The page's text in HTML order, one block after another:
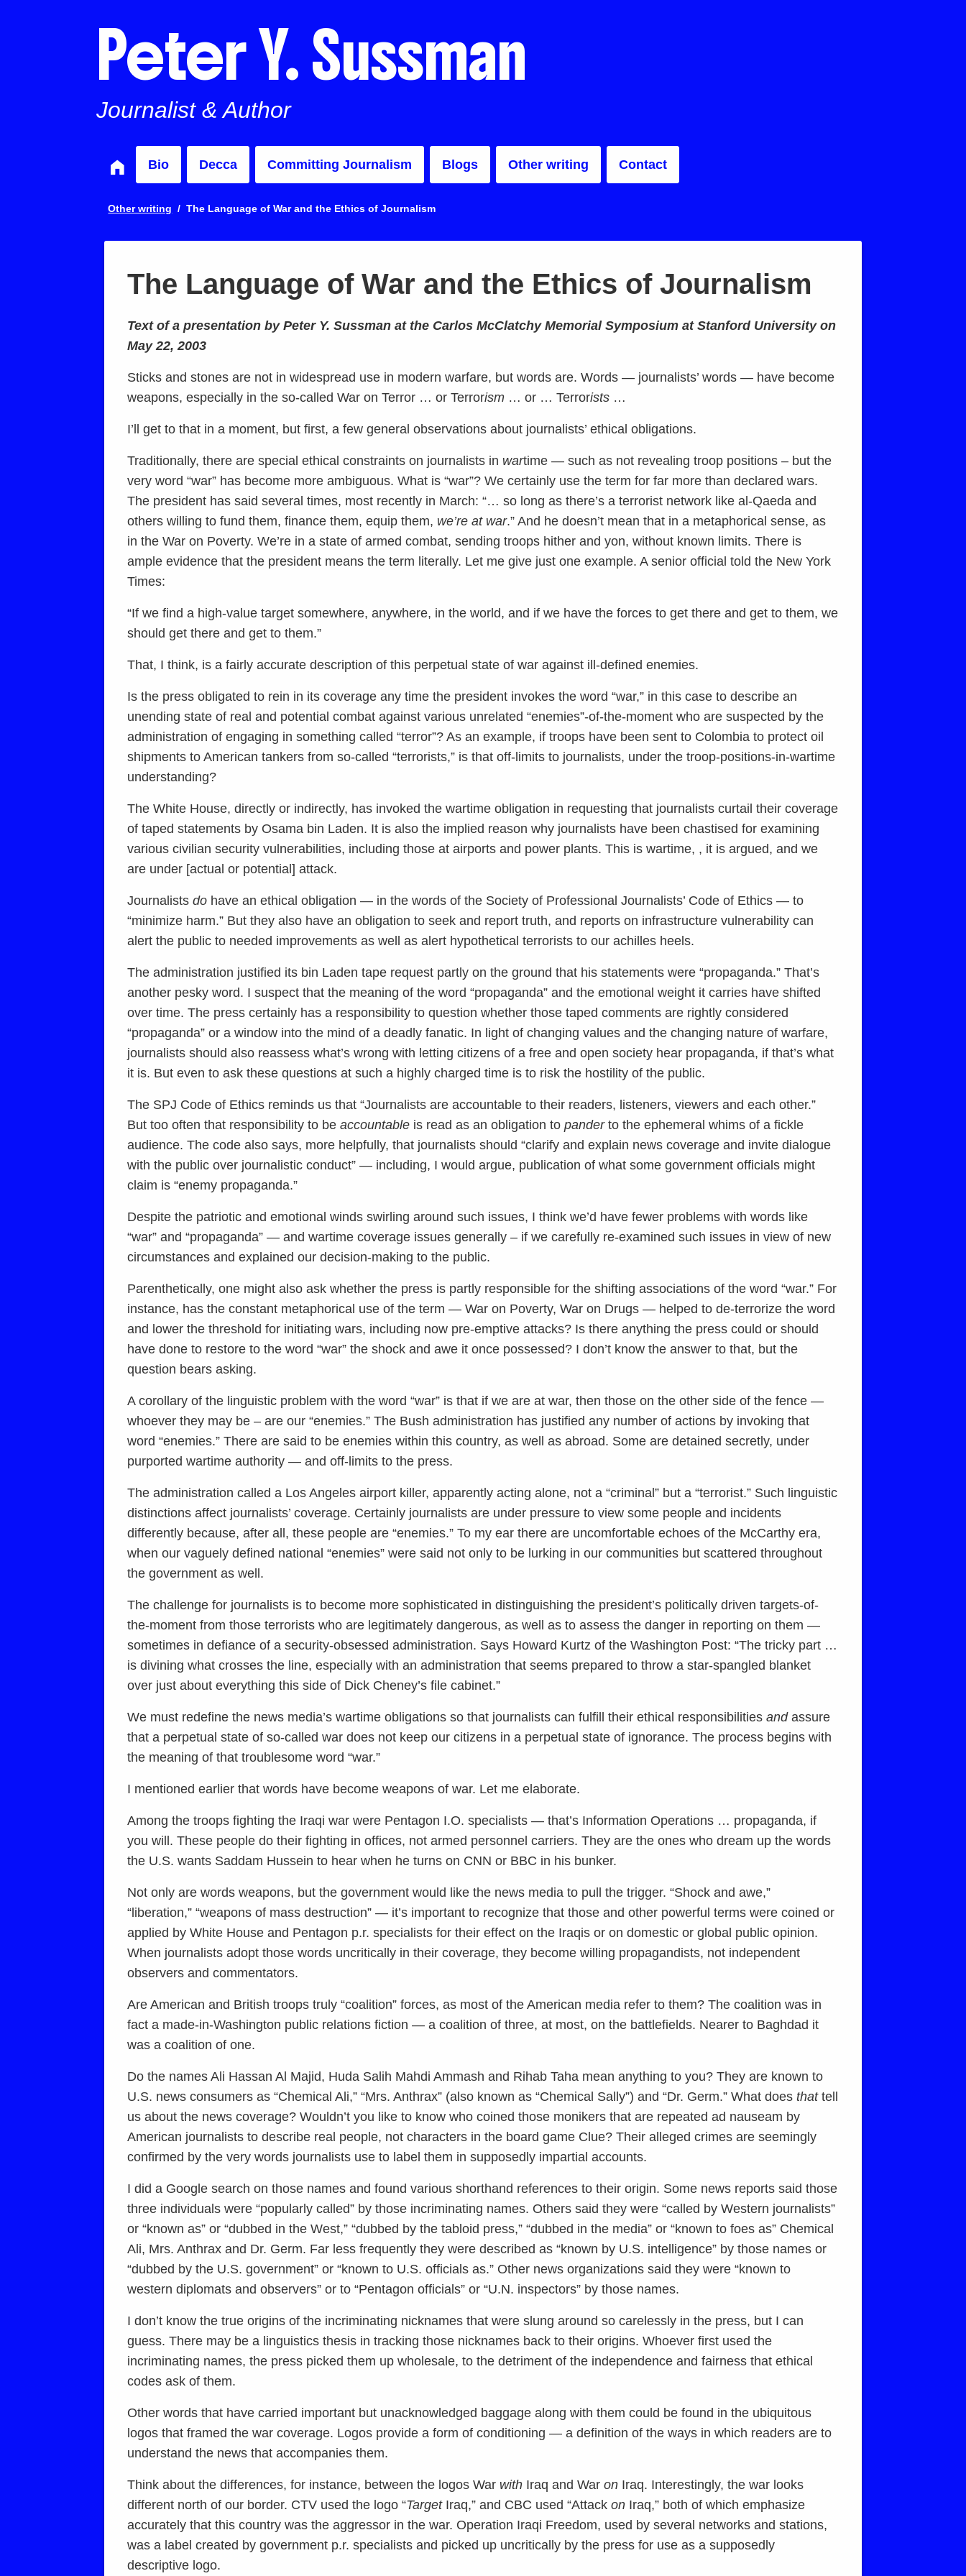
Peter Y. Sussman
Journalist & Author
Bio Decca Committing Journalism Blogs Other writing Contact
Other writing The Language of War and the Ethics of Journalism
The Language of War and the Ethics of Journalism
Text of a presentation by Peter Y. Sussman at the Carlos McClatchy Memorial Symposium at Stanford University on
May 22, 2003
Sticks and stones are not in widespread use in modern warfare, but words are. Words — journalists’ words — have become
weapons, especially in the so-called War on Terror … or Terrorism … or … Terrorists …
I’ll get to that in a moment, but first, a few general observations about journalists’ ethical obligations.
Traditionally, there are special ethical constraints on journalists in wartime — such as not revealing troop positions – but the
very word “war” has become more ambiguous. What is “war”? We certainly use the term for far more than declared wars.
The president has said several times, most recently in March: “… so long as there’s a terrorist network like al-Qaeda and
others willing to fund them, finance them, equip them, we’re at war.” And he doesn’t mean that in a metaphorical sense, as
in the War on Poverty. We’re in a state of armed combat, sending troops hither and yon, without known limits. There is
ample evidence that the president means the term literally. Let me give just one example. A senior official told the New York
Times:
“If we find a high-value target somewhere, anywhere, in the world, and if we have the forces to get there and get to them, we
should get there and get to them.”
That, I think, is a fairly accurate description of this perpetual state of war against ill-defined enemies.
Is the press obligated to rein in its coverage any time the president invokes the word “war,” in this case to describe an
unending state of real and potential combat against various unrelated “enemies”-of-the-moment who are suspected by the
administration of engaging in something called “terror”? As an example, if troops have been sent to Colombia to protect oil
shipments to American tankers from so-called “terrorists,” is that off-limits to journalists, under the troop-positions-in-wartime
understanding?
The White House, directly or indirectly, has invoked the wartime obligation in requesting that journalists curtail their coverage
of taped statements by Osama bin Laden. It is also the implied reason why journalists have been chastised for examining
various civilian security vulnerabilities, including those at airports and power plants. This is wartime, , it is argued, and we
are under [actual or potential] attack.
Journalistsdo have an ethical obligation — in the words of the Society of Professional Journalists’ Code of Ethics — to
“minimize harm.” But they also have an obligation to seek and report truth, and reports on infrastructure vulnerability can
alert the public to needed improvements as well as alert hypothetical terrorists to our achilles heels.
The administration justified its bin Laden tape request partly on the ground that his statements were “propaganda.” That’s
another pesky word. I suspect that the meaning of the word “propaganda” and the emotional weight it carries have shifted
over time. The press certainly has a responsibility to question whether those taped comments are rightly considered
“propaganda” or a window into the mind of a deadly fanatic. In light of changing values and the changing nature of warfare,
journalists should also reassess what’s wrong with letting citizens of a free and open society hear propaganda, if that’s what
it is. But even to ask these questions at such a highly charged time is to risk the hostility of the public.
The SPJ Code of Ethics reminds us that “Journalists are accountable to their readers, listeners, viewers and each other.”
But too often that responsibility to beaccountable is read as an obligation topanderto the ephemeral whims of a fickle
audience. The code also says, more helpfully, that journalists should “clarify and explain news coverage and invite dialogue
with the public over journalistic conduct” — including, I would argue, publication of what some government officials might
claim is “enemy propaganda.”
Despite the patriotic and emotional winds swirling around such issues, I think we’d have fewer problems with words like
“war” and “propaganda” — and wartime coverage issues generally – if we carefully re-examined such issues in view of new
circumstances and explained our decision-making to the public.
Parenthetically, one might also ask whether the press is partly responsible for the shifting associations of the word “war.” For
instance, has the constant metaphorical use of the term — War on Poverty, War on Drugs — helped to de-terrorize the word
and lower the threshold for initiating wars, including now pre-emptive attacks? Is there anything the press could or should
have done to restore to the word “war” the shock and awe it once possessed? I don’t know the answer to that, but the
question bears asking.
A corollary of the linguistic problem with the word “war” is that if we are at war, then those on the other side of the fence —
whoever they may be – are our “enemies.” The Bush administration has justified any number of actions by invoking that
word “enemies.” There are said to be enemies within this country, as well as abroad. Some are detained secretly, under
purported wartime authority — and off-limits to the press.
The administration called a Los Angeles airport killer, apparently acting alone, not a “criminal” but a “terrorist.” Such linguistic
distinctions affect journalists’ coverage. Certainly journalists are under pressure to view some people and incidents
differently because, after all, these people are “enemies.” To my ear there are uncomfortable echoes of the McCarthy era,
when our vaguely defined national “enemies” were said not only to be lurking in our communities but scattered throughout
the government as well.
The challenge for journalists is to become more sophisticated in distinguishing the president’s politically driven targets-of-
the-moment from those terrorists who are legitimately dangerous, as well as to assess the danger in reporting on them —
sometimes in defiance of a security-obsessed administration. Says Howard Kurtz of the Washington Post: “The tricky part …
is divining what crosses the line, especially with an administration that seems prepared to throw a star-spangled blanket
over just about everything this side of Dick Cheney’s file cabinet.”
We must redefine the news media’s wartime obligations so that journalists can fulfill their ethical responsibilitiesandassure
that a perpetual state of so-called war does not keep our citizens in a perpetual state of ignorance. The process begins with
the meaning of that troublesome word “war.”
I mentioned earlier that words have become weapons of war. Let me elaborate.
Among the troops fighting the Iraqi war were Pentagon I.O. specialists — that’s Information Operations … propaganda, if
you will. These people do their fighting in offices, not armed personnel carriers. They are the ones who dream up the words
the U.S. wants Saddam Hussein to hear when he turns on CNN or BBC in his bunker.
Not only are words weapons, but the government would like the news media to pull the trigger. “Shock and awe,”
“liberation,” “weapons of mass destruction” — it’s important to recognize that those and other powerful terms were coined or
applied by White House and Pentagon p.r. specialists for their effect on the Iraqis or on domestic or global public opinion.
When journalists adopt those words uncritically in their coverage, they become willing propagandists, not independent
observers and commentators.
Are American and British troops truly “coalition” forces, as most of the American media refer to them? The coalition was in
fact a made-in-Washington public relations fiction — a coalition of three, at most, on the battlefields. Nearer to Baghdad it
was a coalition of one.
Do the names Ali Hassan Al Majid, Huda Salih Mahdi Ammash and Rihab Taha mean anything to you? They are known to
U.S. news consumers as “Chemical Ali,” “Mrs. Anthrax” (also known as “Chemical Sally”) and “Dr. Germ.” What doesthattell
us about the news coverage? Wouldn’t you like to know who coined those monikers that are repeated ad nauseam by
American journalists to describe real people, not characters in the board game Clue? Their alleged crimes are seemingly
confirmed by the very words journalists use to label them in supposedly impartial accounts.
I did a Google search on those names and found various shorthand references to their origin. Some news reports said those
three individuals were “popularly called” by those incriminating names. Others said they were “called by Western journalists”
or “known as” or “dubbed in the West,” “dubbed by the tabloid press,” “dubbed in the media” or “known to foes as” Chemical
Ali, Mrs. Anthrax and Dr. Germ. Far less frequently they were described as “known by U.S. intelligence” by those names or
“dubbed by the U.S. government” or “known to U.S. officials as.” Other news organizations said they were “known to
western diplomats and observers” or to “Pentagon officials” or “U.N. inspectors” by those names.
I don’t know the true origins of the incriminating nicknames that were slung around so carelessly in the press, but I can
guess. There may be a linguistics thesis in tracking those nicknames back to their origins. Whoever first used the
incriminating names, the press picked them up wholesale, to the detriment of the independence and fairness that ethical
codes ask of them.
Other words that have carried important but unacknowledged baggage along with them could be found in the ubiquitous
logos that framed the war coverage. Logos provide a form of conditioning — a definition of the ways in which readers are to
understand the news that accompanies them.
Think about the differences, for instance, between the logos War with Iraq and Waron Iraq. Interestingly, the war looks
different north of our border. CTV used the logo “TargetIraq,” and CBC used “Attackon Iraq,” both of which emphasize
accurately that this country was the aggressor in the war. Operation Iraqi Freedom, used by several networks and stations,
was a label created by government p.r. specialists and picked up uncritically by the press for use as a supposedly
descriptive logo.